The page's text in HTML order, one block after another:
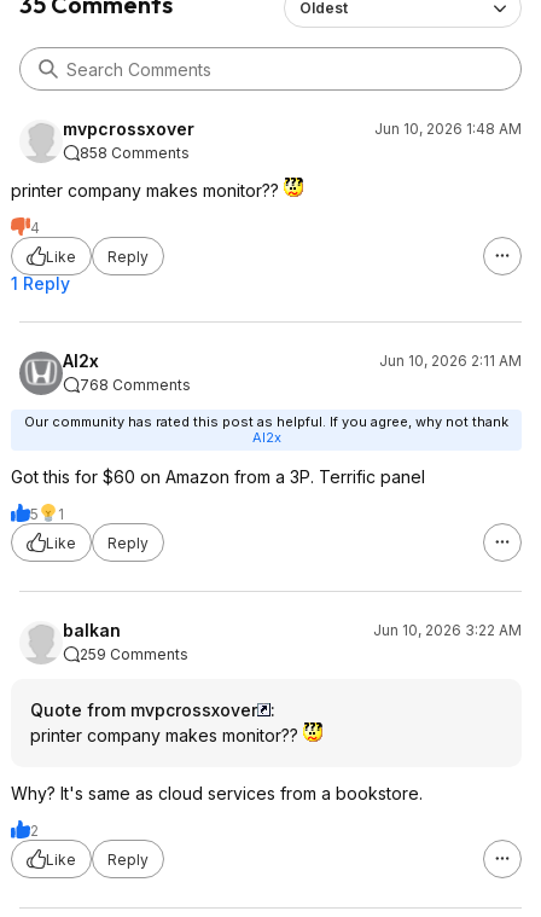
Oldest
mvpcrossxover
Jun 10, 2026 1:48 AM
858 Comments
printer company makes monitor??
4
Like
Reply
1 Reply
Al2x
Jun 10, 2026 2:11 AM
768 Comments
Our community has rated this post as helpful. If you agree, why not thank
Al2x
Got this for $60 on Amazon from a 3P. Terrific panel
5
1
Like
Reply
balkan
Jun 10, 2026 3:22 AM
259 Comments
Quote from mvpcrossxover
:
printer company makes monitor??
Why? It's same as cloud services from a bookstore.
2
Like
Reply